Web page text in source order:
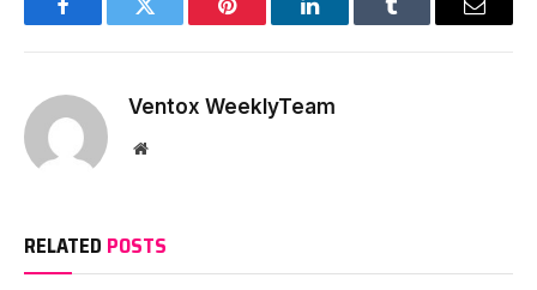
FacebookTwitter Pinterest LinkedInTumblr Email
Ventox WeeklyTeam
Website
RELATED POSTS